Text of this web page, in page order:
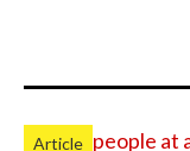
Article